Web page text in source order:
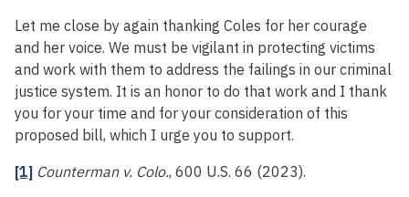
Let me close by again thanking Coles for her courage
and her voice. We must be vigilant in protecting victims
and work with them to address the failings in our criminal
justice system. It is an honor to do that work and I thank
you for your time and for your consideration of this
proposed bill, which I urge you to support.
[1] Counterman v. Colo., 600 U.S. 66 (2023).